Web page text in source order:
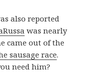
also reported
was nearly
came out of the
sausage race.
need him?